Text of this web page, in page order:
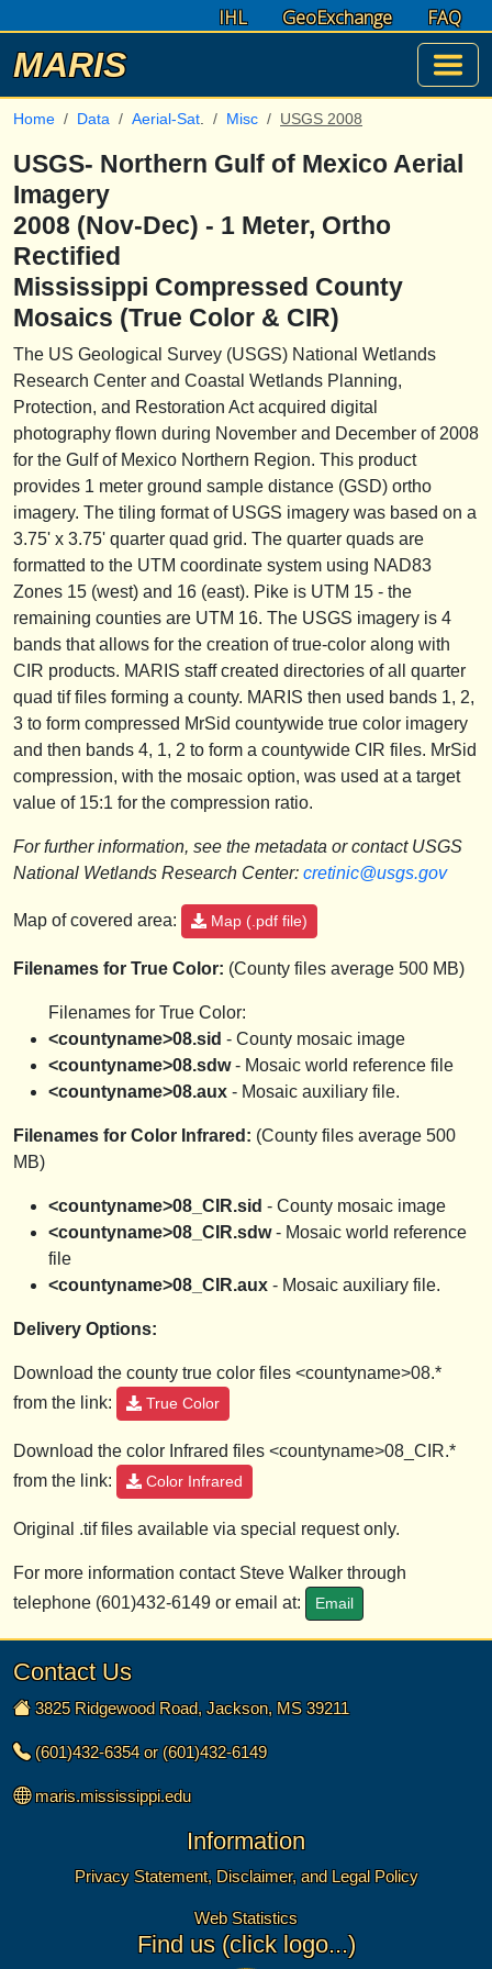
IHL GeoExchange FAQ
MARIS
Home Data Aerial-Sat Misc USGS 2008
USGS- Northern Gulf of Mexico Aerial
Imagery
2008 (Nov-Dec) - 1 Meter, Ortho
Rectified
Mississippi Compressed County
Mosaics (True Color & CIR)
The US Geological Survey (USGS) National Wetlands
Research Center and Coastal Wetlands Planning,
Protection, and Restoration Act acquired digital
photography flown during November and December of 2008
for the Gulf of Mexico Northern Region. This product
provides 1 meter ground sample distance (GSD) ortho
imagery. The tiling format of USGS imagery was based on a
3.75' x 3.75' quarter quad grid. The quarter quads are
formatted to the UTM coordinate system using NAD83
Zones 15 (west) and 16 (east). Pike is UTM 15 - the
remaining counties are UTM 16. The USGS imagery is 4
bands that allows for the creation of true-color along with
CIR products. MARIS staff created directories of all quarter
quad tif files forming a county. MARIS then used bands 1, 2,
3 to form compressed MrSid countywide true color imagery
and then bands 4, 1, 2 to form a countywide CIR files. MrSid
compression, with the mosaic option, was used at a target
value of 15:1 for the compression ratio.
For further information, see the metadata or contact USGS
National Wetlands Research Center: cretinic@usgs.gov
Map of covered area: Map (.pdf file)
Filenames for True Color: (County files average 500 MB)
Filenames for True Color:
<countyname>08.sid - County mosaic image
<countyname>08.sdw- Mosaic world reference file
<countyname>08.aux - Mosaic auxiliary file.
Filenames for Color Infrared: (County files average 500
MB)
<countyname>08_CIR.sid - County mosaic image
<countyname>08_CIR.sdw- Mosaic world reference
file
<countyname>08_CIR.aux - Mosaic auxiliary file.
Delivery Options:
Download the county true color files <countyname>08.*
from the link:
True Color
Download the color Infrared files <countyname>08_CIR.*
from the link:
Color Infrared
Original .tif files available via special request only.
For more information contact Steve Walker through
telephone (601)432-6149 or email at:
Email
Contact Us
3825 Ridgewood Road, Jackson, MS 39211
(601)432-6354 or (601)432-6149
maris.mississippi.edu
Information
Privacy Statement, Disclaimer, and Legal Policy
Web Statistics
Find us (click logo...)